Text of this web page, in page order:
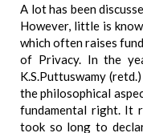
A lot has been
However, little is
which often raises
of Privacy. In the
K.S.Puttuswamy
the philosophical
fundamental right. It
took so long to